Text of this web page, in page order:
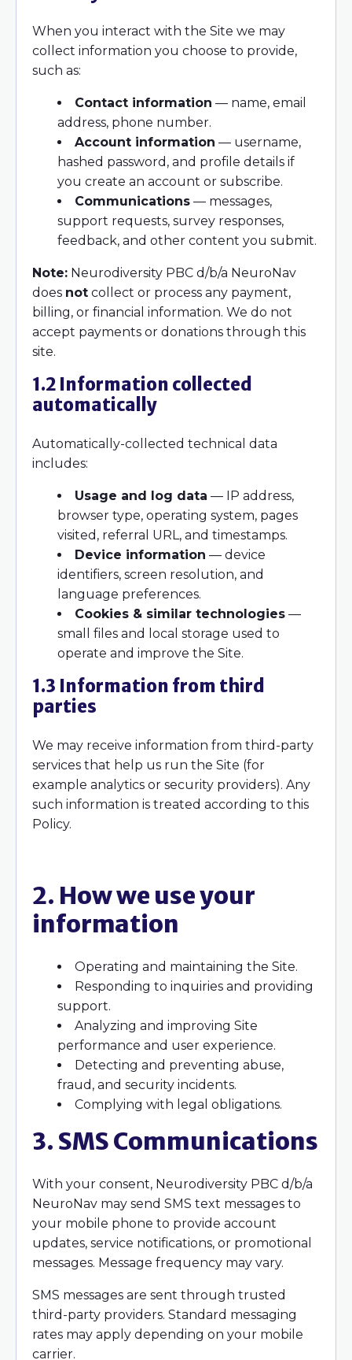
When you interact with the Site we may
collect information you choose to provide,
such as:
Contact information — name, email
address, phone number.
Account information — username,
hashed password, and profile details if
you create an account or subscribe.
Communications — messages,
support requests, survey responses,
feedback, and other content you submit.
Note: Neurodiversity PBC d/b/a NeuroNav
does not collect or process any payment,
billing, or financial information. We do not
accept payments or donations through this
site.
1.2 Information collected
automatically
Automatically-collected technical data
includes:
Usage and log data — IP address,
browser type, operating system, pages
visited, referral URL, and timestamps.
Device information — device
identifiers, screen resolution, and
language preferences.
Cookies & similar technologies —
small files and local storage used to
operate and improve the Site.
1.3 Information from third
parties
We may receive information from third-party
services that help us run the Site (for
example analytics or security providers). Any
such information is treated according to this
Policy.
2. How we use your
information
Operating and maintaining the Site.
Responding to inquiries and providing
support.
Analyzing and improving Site
performance and user experience.
Detecting and preventing abuse,
fraud, and security incidents.
Complying with legal obligations.
3. SMS Communications
With your consent, Neurodiversity PBC d/b/a
NeuroNav may send SMS text messages to
your mobile phone to provide account
updates, service notifications, or promotional
messages. Message frequency may vary.
SMS messages are sent through trusted
third-party providers. Standard messaging
rates may apply depending on your mobile
carrier.